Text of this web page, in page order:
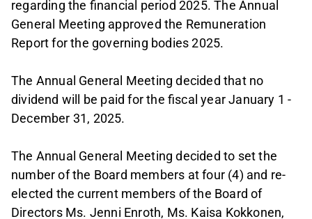
regarding the financial period 2025. The Annual
General Meeting approved the Remuneration
Report for the governing bodies 2025.
The Annual General Meeting decided that no
dividend will be paid for the fiscal year January 1 -
December 31, 2025.
The Annual General Meeting decided to set the
number of the Board members at four (4) and re-
elected the current members of the Board of
Directors Ms. Jenni Enroth, Ms. Kaisa Kokkonen,